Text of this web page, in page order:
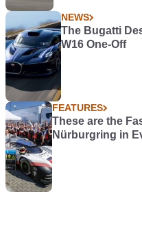
NEWS
The Bugatti
W16 One-Off
FEATURES
These are the
Nürburgring in